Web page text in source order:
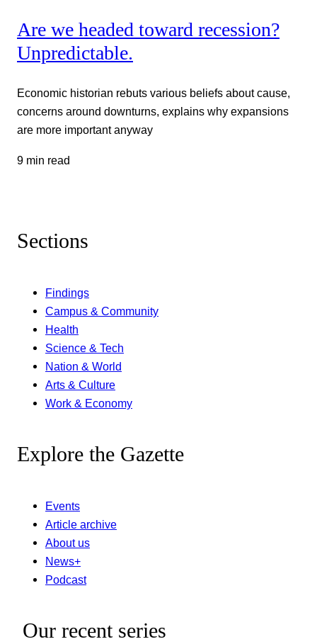
Are we headed toward recession?
Unpredictable.
Economic historian rebuts various beliefs about cause,
concerns around downturns, explains why expansions
are more important anyway
9 min read
Sections
Findings
Campus & Community
Health
Science & Tech
Nation & World
Arts & Culture
Work & Economy
Explore the Gazette
Events
Article archive
About us
News+
Podcast
Our recent series